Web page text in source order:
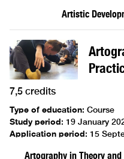
Artistic
7,5 credits
Type of education: Course
Study period: 19 January
Application period: 15
Artography in Theory